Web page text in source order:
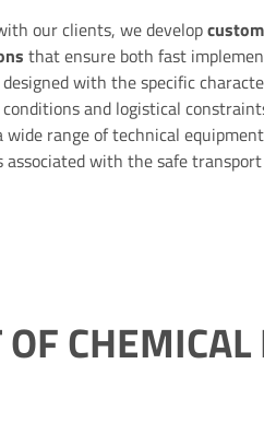
our clients, we develop
that ensure both fast
with the specific
and logistical
wide range of technical
associated with the safe
CHEMICAL